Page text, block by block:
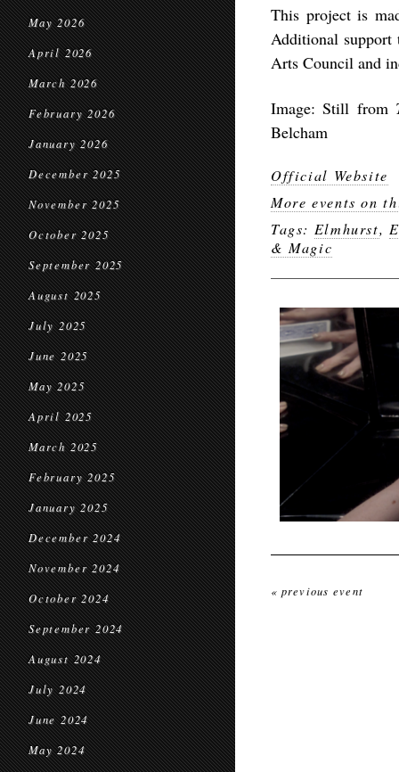
May 2026
April 2026
March 2026
February 2026
January 2026
December 2025
November 2025
October 2025
September 2025
August 2025
July 2025
June 2025
May 2025
April 2025
March 2025
February 2025
January 2025
December 2024
November 2024
October 2024
September 2024
August 2024
July 2024
June 2024
May 2024
This project is
Additional support
Arts Council and
Image: Still from
Belcham
Official Website
More events on
Tags: Elmhurst,
& Magic
« previous event